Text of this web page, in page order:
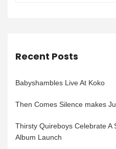
Recent Posts
Babyshambles Live At Koko
Then Comes Silence makes
Thirsty Quireboys Celebrate A
Album Launch